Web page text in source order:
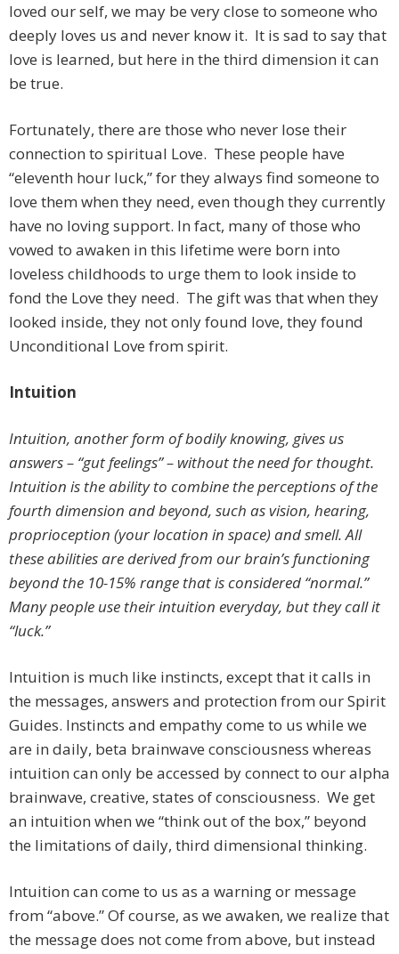
loved our self, we may be very close to someone who
deeply loves us and never know it. It is sad to say that
love is learned, but here in the third dimension it can
be true.
Fortunately, there are those who never lose their
connection to spiritual Love. These people have
“eleventh hour luck,” for they always find someone to
love them when they need, even though they currently
have no loving support. In fact, many of those who
vowed to awaken in this lifetime were born into
loveless childhoods to urge them to look inside to
fond the Love they need. The gift was that when they
looked inside, they not only found love, they found
Unconditional Love from spirit.
Intuition
Intuition, another form of bodily knowing, gives us
answers – “gut feelings” – without the need for thought.
Intuition is the ability to combine the perceptions of the
fourth dimension and beyond, such as vision, hearing,
proprioception (your location in space) and smell. All
these abilities are derived from our brain’s functioning
beyond the 10-15% range that is considered “normal.”
Many people use their intuition everyday, but they call it
“luck.”
Intuition is much like instincts, except that it calls in
the messages, answers and protection from our Spirit
Guides. Instincts and empathy come to us while we
are in daily, beta brainwave consciousness whereas
intuition can only be accessed by connect to our alpha
brainwave, creative, states of consciousness. We get
an intuition when we “think out of the box,” beyond
the limitations of daily, third dimensional thinking.
Intuition can come to us as a warning or message
from “above.” Of course, as we awaken, we realize that
the message does not come from above, but instead